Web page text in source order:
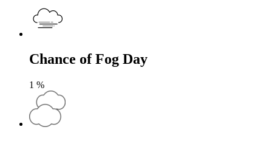
Chance of Fog Day
1 %